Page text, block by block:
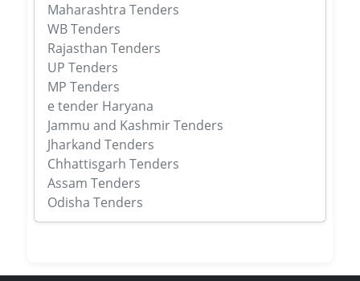
Maharashtra Tenders
WB Tenders
Rajasthan Tenders
UP Tenders
MP Tenders
e tender Haryana
Jammu and Kashmir Tenders
Jharkand Tenders
Chhattisgarh Tenders
Assam Tenders
Odisha Tenders